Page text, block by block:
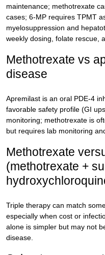
maintenance; methotrexate
cases; 6-MP requires TPMT
myelosuppression and
weekly dosing, folate rescue,
Methotrexate vs
disease
Apremilast is an oral PDE-4
favorable safety profile (GI
monitoring; methotrexate is
but requires lab monitoring
Methotrexate
(methotrexate +
Triple therapy can match
especially when cost or
alone is simpler but may not
disease.